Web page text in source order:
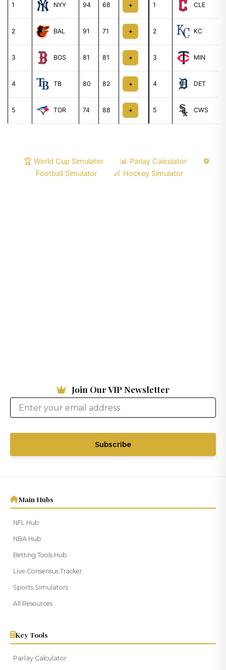
1 NYY 94 68 +
2 BAL 91 71 +
3 BOS 81 81 +
4 TB 80 82 +
5 TOR 74 88 +
1 CLE
2 KC
3 MIN
4 DET
5 CWS
🏆 World Cup Simulator 📊 Parlay Calculator
⚽
Football Simulator
🏒 Hockey Simulator
Join Our VIP Newsletter
Subscribe
Thank you for subscribing to our VIP
Main Hubs
NFL Hub
NBA Hub
Betting Tools Hub
Live Consensus Tracker
Sports Simulators
All Resources
Key Tools
Parlay Calculator